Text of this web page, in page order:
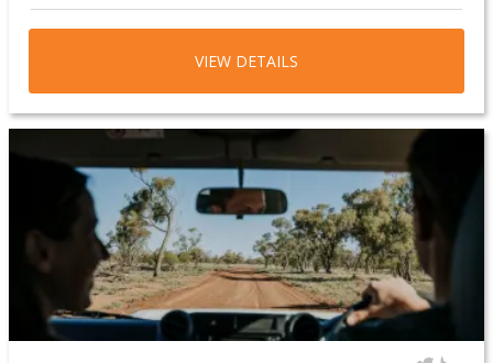
VIEW DETAILS